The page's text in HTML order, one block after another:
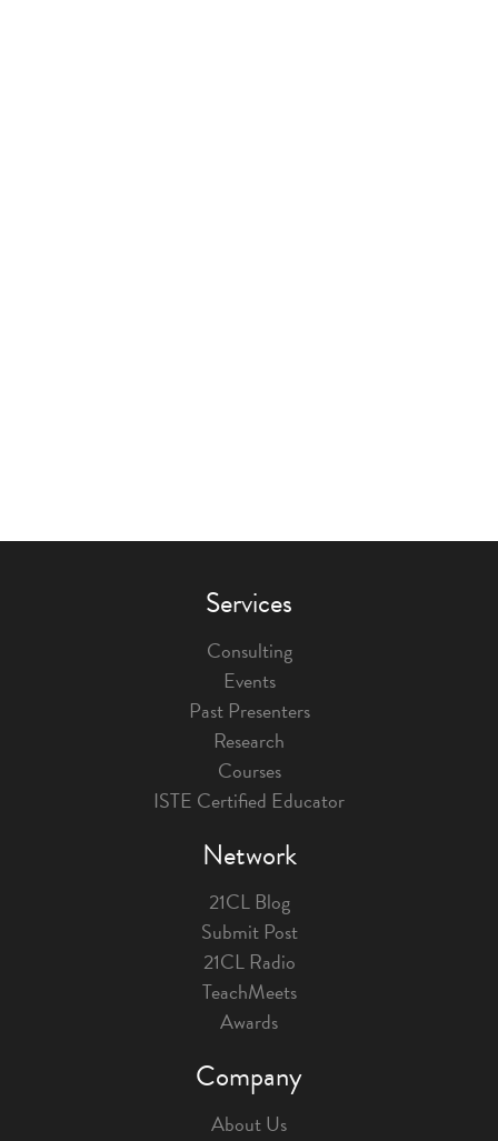
Services
Consulting
Events
Past Presenters
Research
Courses
ISTE Certified Educator
Network
21CL Blog
Submit Post
21CL Radio
TeachMeets
Awards
Company
About Us